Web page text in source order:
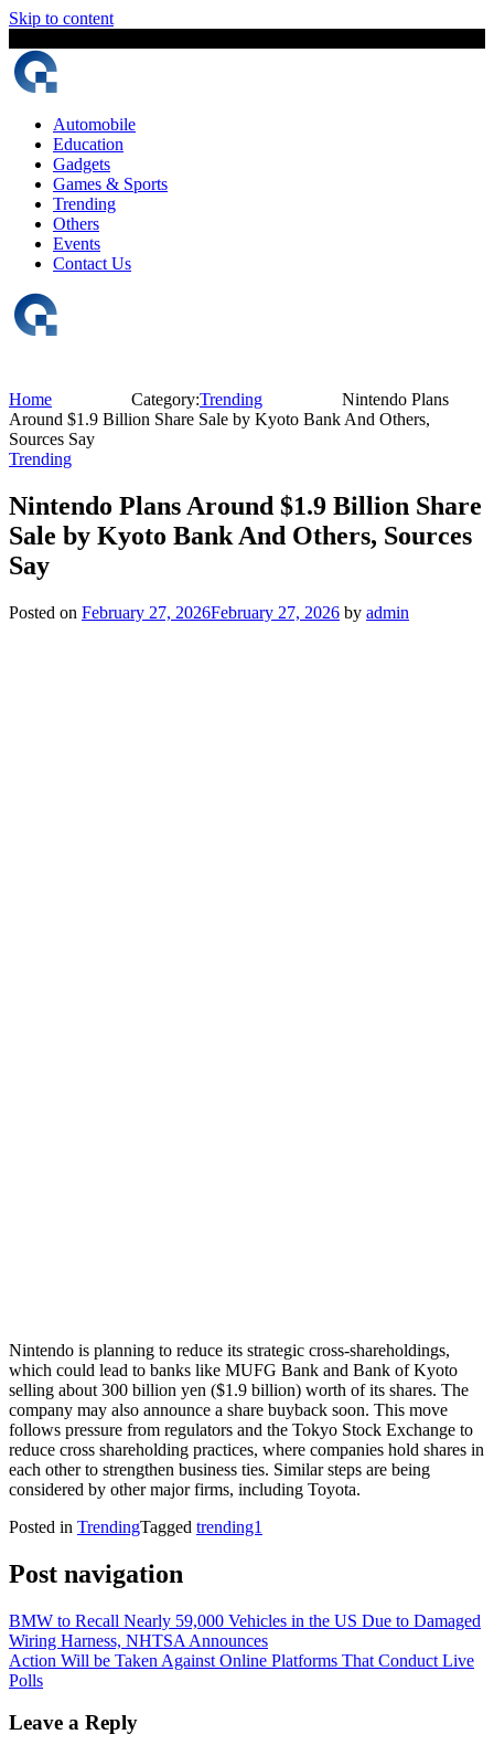
Skip to content
Automobile
Education
Gadgets
Games & Sports
Trending
Others
Events
Contact Us
Home Category:Trending
Nintendo Plans
Around $1.9 Billion Share Sale by Kyoto Bank And Others,
Sources Say
Trending
Nintendo Plans Around $1.9 Billion Share
Sale by Kyoto Bank And Others, Sources
Say
Posted on February 27, 2026February 27, 2026 by admin
Nintendo is planning to reduce its strategic cross-shareholdings,
which could lead to banks like MUFG Bank and Bank of Kyoto
selling about 300 billion yen ($1.9 billion) worth of its shares. The
company may also announce a share buyback soon. This move
follows pressure from regulators and the Tokyo Stock Exchange to
reduce cross shareholding practices, where companies hold shares in
each other to strengthen business ties. Similar steps are being
considered by other major firms, including Toyota.
Posted in TrendingTagged trending1
Post navigation
BMW to Recall Nearly 59,000 Vehicles in the US Due to Damaged
Wiring Harness, NHTSA Announces
Action Will be Taken Against Online Platforms That Conduct Live
Polls
Leave a Reply